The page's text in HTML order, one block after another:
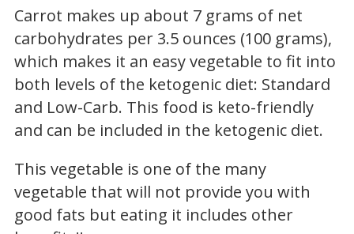
Carrot makes up about 7 grams of net
carbohydrates per 3.5 ounces (100 grams),
which makes it an easy vegetable to fit into
both levels of the ketogenic diet: Standard
and Low-Carb. This food is keto-friendly
and can be included in the ketogenic diet.
This vegetable is one of the many
vegetable that will not provide you with
good fats but eating it includes other